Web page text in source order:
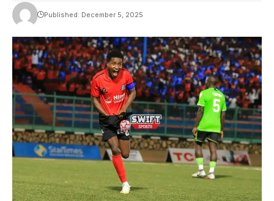
Published: December 5, 2025